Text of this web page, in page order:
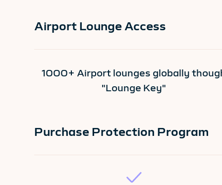
Airport Lounge Access
1000+ Airport lounges globally
"Lounge Key"
Purchase Protection Program